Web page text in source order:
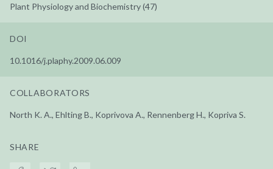
Plant Physiology and Biochemistry (47)
DOI
10.1016/j.plaphy.2009.06.009
COLLABORATORS
North K. A., Ehlting B., Koprivova A., Rennenberg H., Kopriva S.
SHARE